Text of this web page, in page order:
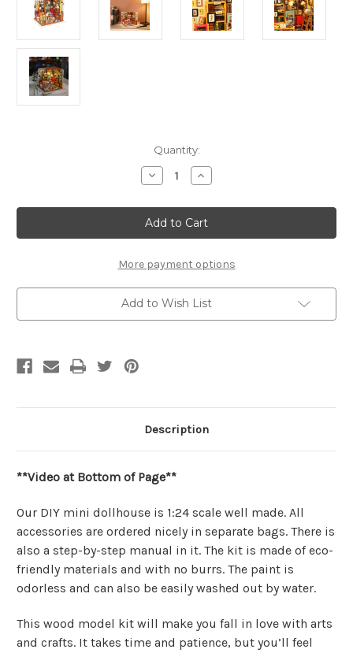
Quantity:
Decrease
Quantity
Sam's
Study
*Build-
Your-
Dollhouse
Kit
|
Rolife
Increase
Quantity
Sam's
Study
*Build-
Your-
Dollhouse
Kit
|
Rolife
More payment options
Add to Wish List
Description
**Video at Bottom of Page**
Our DIY mini dollhouse is 1:24 scale well made. All
accessories are ordered nicely in separate bags. There is
also a step-by-step manual in it. The kit is made of eco-
friendly materials and with no burrs. The paint is
odorless and can also be easily washed out by water.
This wood model kit will make you fall in love with arts
and crafts. It takes time and patience, but you’ll feel